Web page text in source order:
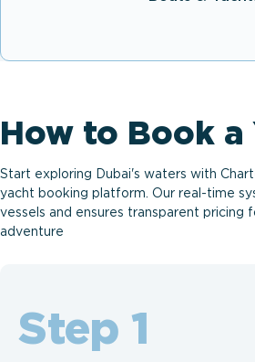
How to Book a
Start exploring Dubai's waters with
yacht booking platform. Our real-time
vessels and ensures transparent pricing
adventure
Step